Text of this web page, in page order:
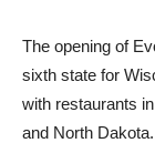
The opening of
sixth state for
with restaurants
and North Dakota.